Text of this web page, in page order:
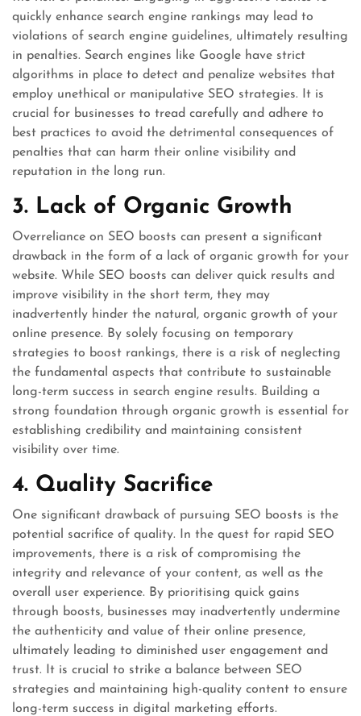
quickly enhance search engine rankings may lead to
violations of search engine guidelines, ultimately resulting
in penalties. Search engines like Google have strict
algorithms in place to detect and penalize websites that
employ unethical or manipulative SEO strategies. It is
crucial for businesses to tread carefully and adhere to
best practices to avoid the detrimental consequences of
penalties that can harm their online visibility and
reputation in the long run.
3. Lack of Organic Growth
Overreliance on SEO boosts can present a significant
drawback in the form of a lack of organic growth for your
website. While SEO boosts can deliver quick results and
improve visibility in the short term, they may
inadvertently hinder the natural, organic growth of your
online presence. By solely focusing on temporary
strategies to boost rankings, there is a risk of neglecting
the fundamental aspects that contribute to sustainable
long-term success in search engine results. Building a
strong foundation through organic growth is essential for
establishing credibility and maintaining consistent
visibility over time.
4. Quality Sacrifice
One significant drawback of pursuing SEO boosts is the
potential sacrifice of quality. In the quest for rapid SEO
improvements, there is a risk of compromising the
integrity and relevance of your content, as well as the
overall user experience. By prioritising quick gains
through boosts, businesses may inadvertently undermine
the authenticity and value of their online presence,
ultimately leading to diminished user engagement and
trust. It is crucial to strike a balance between SEO
strategies and maintaining high-quality content to ensure
long-term success in digital marketing efforts.